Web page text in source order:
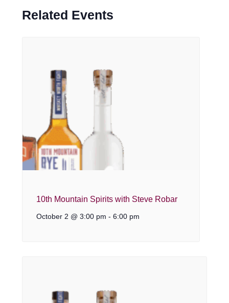
Related Events
10th Mountain Spirits with Steve Robar
October 2 @ 3:00 pm - 6:00 pm